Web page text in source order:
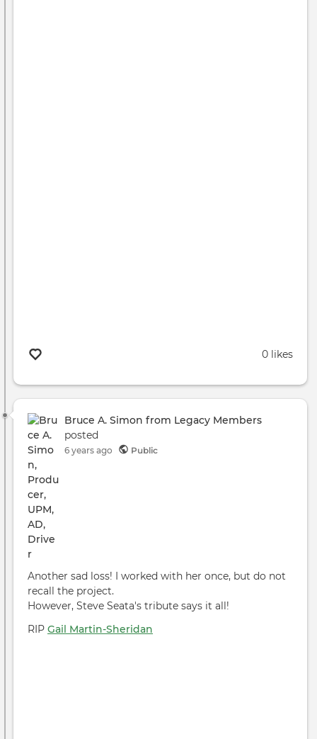
0 likes
Bruce A. Simon from Legacy Members
posted
6 years ago Public
Another sad loss! I worked with her once, but do not
recall the project.
However, Steve Seata's tribute says it all!
RIP Gail Martin-Sheridan